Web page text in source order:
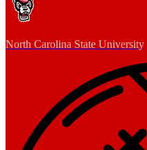
North Carolina State University